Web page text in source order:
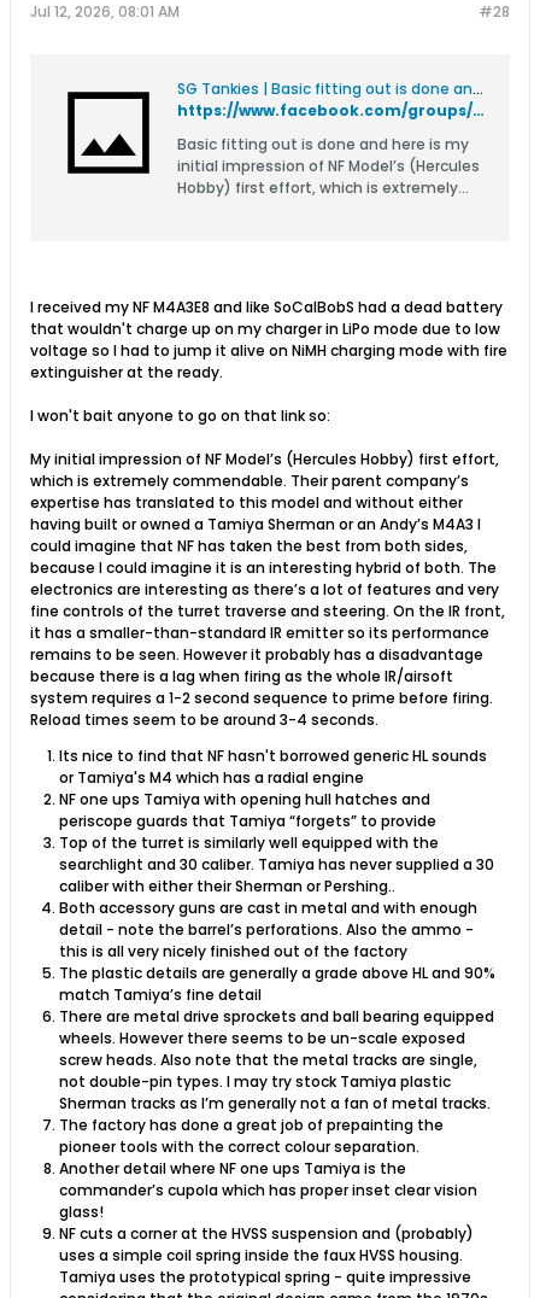
#28
Jul 12, 2026, 08:01 AM
SG Tankies | Basic fitting out is done and here is my initial impression of NF Model’s (Hercules Hobby) first effort, which is extremely commendable | Facebook
https://www.facebook.com/groups/sgtankies/permalink/27463012289986724/
Basic fitting out is done and here is my
initial impression of NF Model’s (Hercules
Hobby) first effort, which is extremely
I received my NF M4A3E8 and like SoCalBobS had a dead battery
that wouldn't charge up on my charger in LiPo mode due to low
voltage so I had to jump it alive on NiMH charging mode with fire
extinguisher at the ready.
I won't bait anyone to go on that link so:
My initial impression of NF Model’s (Hercules Hobby) first effort,
which is extremely commendable. Their parent company’s
expertise has translated to this model and without either
having built or owned a Tamiya Sherman or an Andy’s M4A3 I
could imagine that NF has taken the best from both sides,
because I could imagine it is an interesting hybrid of both. The
electronics are interesting as there’s a lot of features and very
fine controls of the turret traverse and steering. On the IR front,
it has a smaller-than-standard IR emitter so its performance
remains to be seen. However it probably has a disadvantage
because there is a lag when firing as the whole IR/airsoft
system requires a 1-2 second sequence to prime before firing.
Reload times seem to be around 3-4 seconds.
Its nice to find that NF hasn't borrowed generic HL sounds
or Tamiya's M4 which has a radial engine
NF one ups Tamiya with opening hull hatches and
periscope guards that Tamiya “forgets” to provide
Top of the turret is similarly well equipped with the
searchlight and 30 caliber. Tamiya has never supplied a 30
caliber with either their Sherman or Pershing..
Both accessory guns are cast in metal and with enough
detail - note the barrel’s perforations. Also the ammo -
this is all very nicely finished out of the factory
The plastic details are generally a grade above HL and 90%
match Tamiya’s fine detail
There are metal drive sprockets and ball bearing equipped
wheels. However there seems to be un-scale exposed
screw heads. Also note that the metal tracks are single,
not double-pin types. I may try stock Tamiya plastic
Sherman tracks as I’m generally not a fan of metal tracks.
The factory has done a great job of prepainting the
pioneer tools with the correct colour separation.
Another detail where NF one ups Tamiya is the
commander’s cupola which has proper inset clear vision
glass!
NF cuts a corner at the HVSS suspension and (probably)
uses a simple coil spring inside the faux HVSS housing.
Tamiya uses the prototypical spring - quite impressive